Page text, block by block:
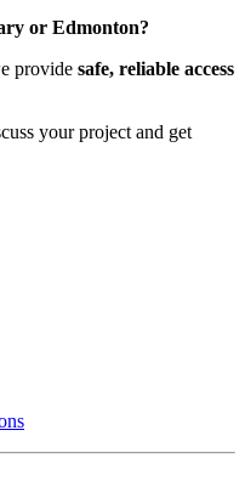
or Edmonton?
provide safe, reliable access
your project and get